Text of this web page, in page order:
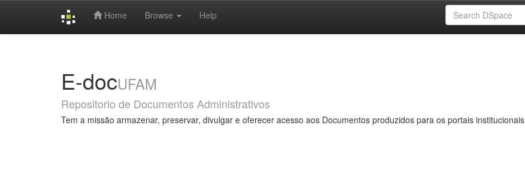
Home Browse Help
E-docUFAM
Repositorio de Documentos Administrativos
Tem a missão armazenar, preservar, divulgar e oferecer acesso aos Documentos produzidos para os portais institucionais